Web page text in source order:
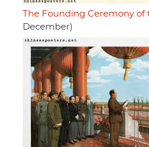
The Founding Ceremony of
December)